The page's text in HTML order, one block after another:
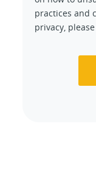
practices and
privacy,